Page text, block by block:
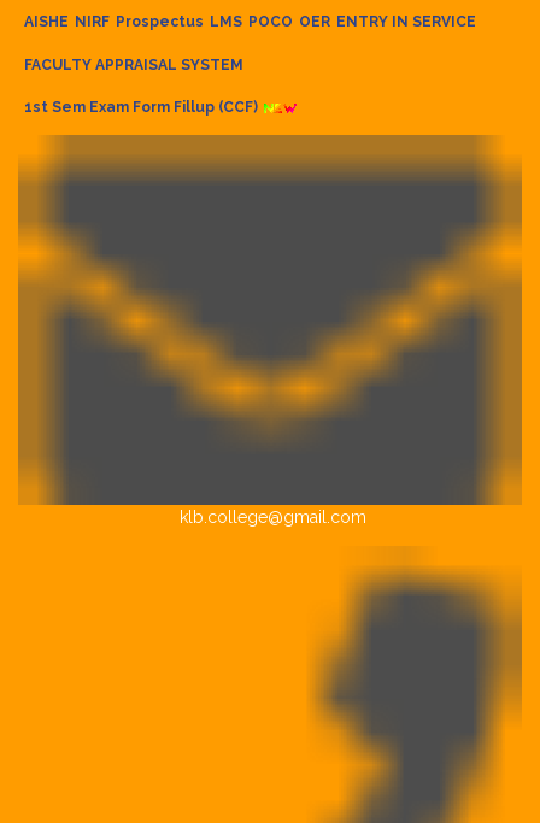
AISHE NIRF Prospectus LMS POCO OER ENTRY IN SERVICE
FACULTY APPRAISAL SYSTEM
1st Sem Exam Form Fillup (CCF)
klb.college@gmail.com